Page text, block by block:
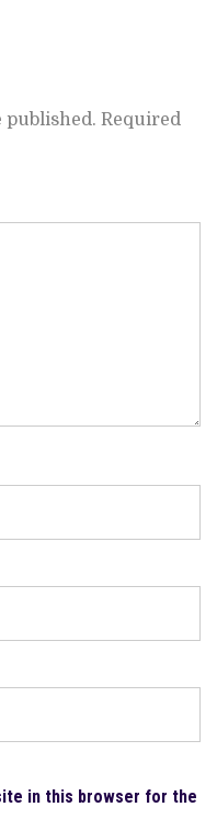
published. Required
in this browser for the